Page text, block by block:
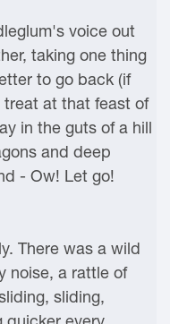
voice out
taking one thing
to go back (if
at that feast of
in the guts of a hill
and deep
- Ow! Let go!
There was a wild
noise, a rattle of
sliding,